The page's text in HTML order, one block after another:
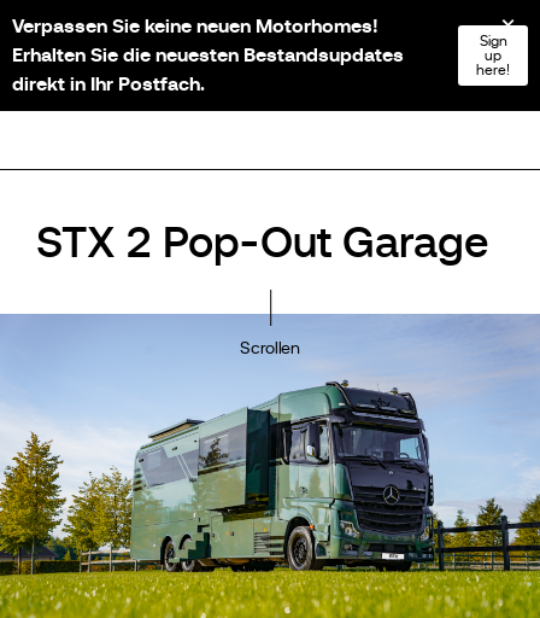
NL FR EN
STX 2 Pop-Out Garage
Scrollen
Verpassen Sie keine neuen Motorhomes!
Erhalten Sie die neuesten Bestandsupdates
direkt in Ihr Postfach.
Sign
up
here!